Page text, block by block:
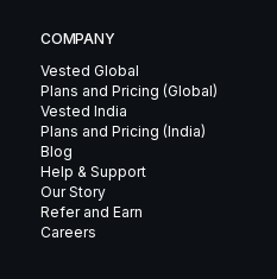
COMPANY
Vested Global
Plans and Pricing (Global)
Vested India
Plans and Pricing (India)
Blog
Help & Support
Our Story
Refer and Earn
Careers